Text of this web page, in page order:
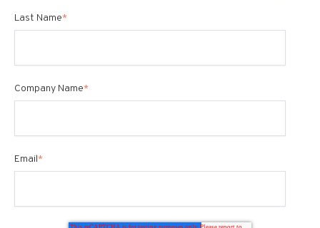
Last Name*
Company Name*
Email*